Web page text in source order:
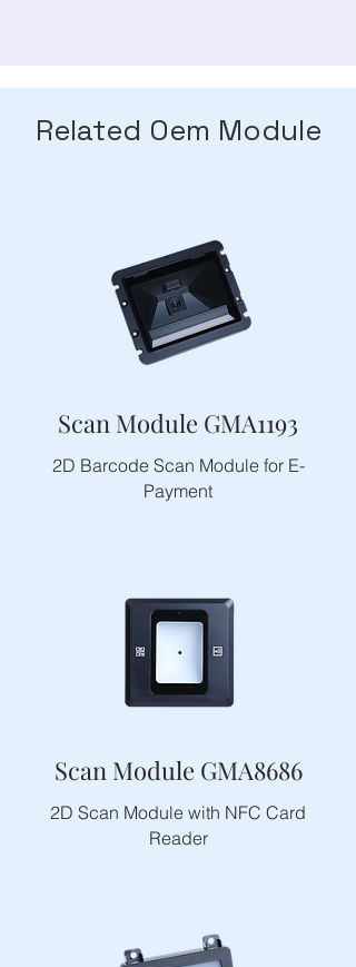
Related Oem Module
Scan Module GMA1193
2D Barcode Scan Module for E-
Payment
Scan Module GMA8686
2D Scan Module with NFC Card
Reader